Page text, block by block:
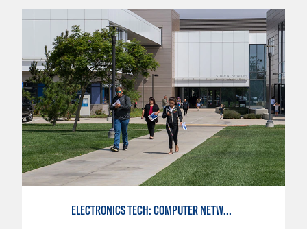
ELECTRONICS TECH: COMPUTER NETWORK MAINT. & DIGITAL SPCLST